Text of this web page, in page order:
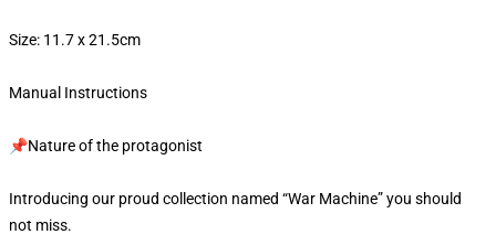
Size: 11.7 x 21.5cm
Manual Instructions
📌Nature of the protagonist
Introducing our proud collection named “War Machine” you should
not miss.